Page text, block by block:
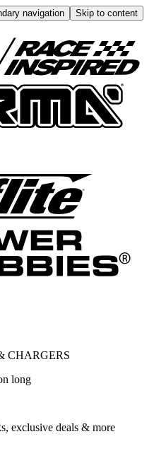
navigation
Skip to content
CHARGERS
long
exclusive deals & more